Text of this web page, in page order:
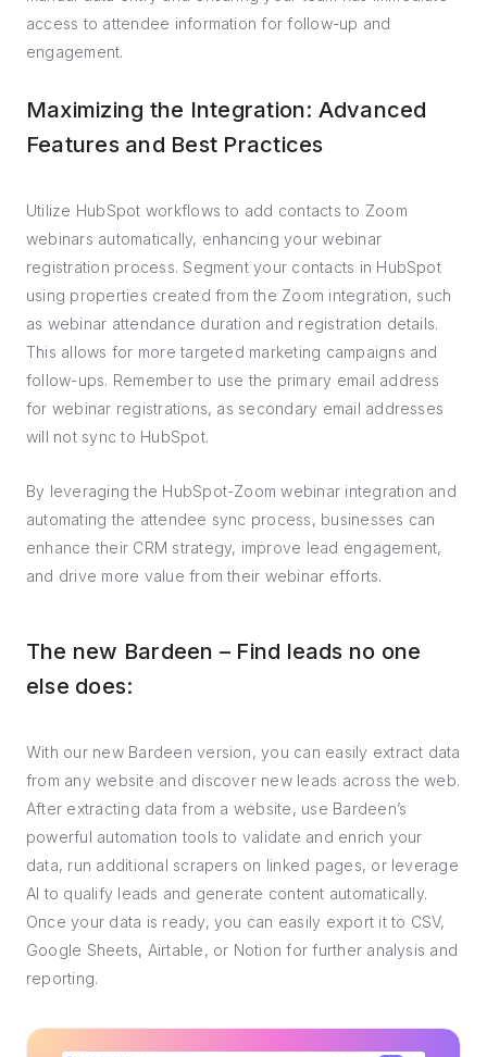
access to attendee information for follow-up and
engagement.
Maximizing the Integration: Advanced
Features and Best Practices
Utilize HubSpot workflows to add contacts to Zoom
webinars automatically, enhancing your webinar
registration process. Segment your contacts in HubSpot
using properties created from the Zoom integration, such
as webinar attendance duration and registration details.
This allows for more targeted marketing campaigns and
follow-ups. Remember to use the primary email address
for webinar registrations, as secondary email addresses
will not sync to HubSpot.
By leveraging the HubSpot-Zoom webinar integration and
automating the attendee sync process, businesses can
enhance their CRM strategy, improve lead engagement,
and drive more value from their webinar efforts.
The new Bardeen – Find leads no one
else does:
With our new Bardeen version, you can easily extract data
from any website and discover new leads across the web.
After extracting data from a website, use Bardeen’s
powerful automation tools to validate and enrich your
data, run additional scrapers on linked pages, or leverage
AI to qualify leads and generate content automatically.
Once your data is ready, you can easily export it to CSV,
Google Sheets, Airtable, or Notion for further analysis and
reporting.